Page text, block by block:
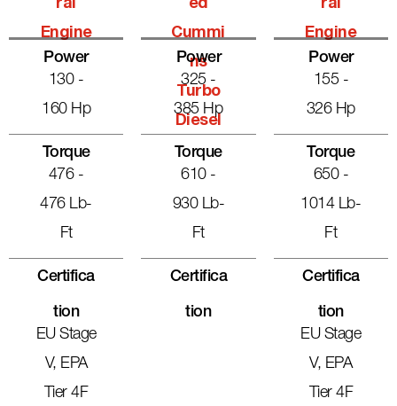
Ral
Engine
Power
130 -
160 Hp
Torque
476 -
476 Lb-
Ft
Certifica
Tion
EU Stage
V, EPA
Tier 4F
Ed
Cummi
Ns
Turbo
Diesel
Power
325 -
385 Hp
Torque
610 -
930 Lb-
Ft
Certifica
Tion
Ral
Engine
Power
155 -
326 Hp
Torque
650 -
1014 Lb-
Ft
Certifica
Tion
EU Stage
V, EPA
Tier 4F